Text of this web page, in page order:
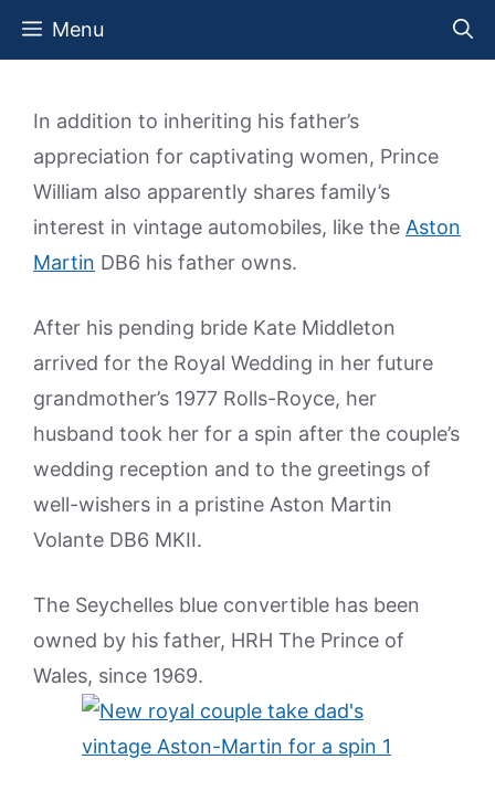
Skip
Menu
In addition to inheriting his father’s
appreciation for captivating women, Prince
William also apparently shares family’s
interest in vintage automobiles, like the Aston
Martin DB6 his father owns.
After his pending bride Kate Middleton
arrived for the Royal Wedding in her future
grandmother’s 1977 Rolls-Royce, her
husband took her for a spin after the couple’s
wedding reception and to the greetings of
well-wishers in a pristine Aston Martin
Volante DB6 MKII.
The Seychelles blue convertible has been
owned by his father, HRH The Prince of
Wales, since 1969.